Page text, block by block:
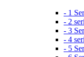
- 1
- 2
- 3
- 4
- 5